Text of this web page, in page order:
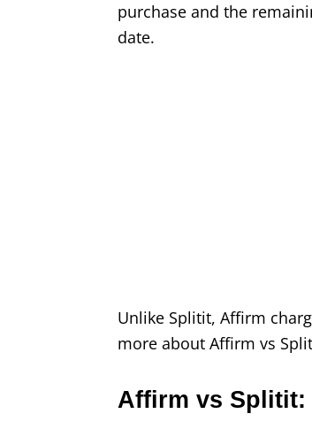
purchase and the
date.
Unlike Splitit, Affirm
more about Affirm vs
Affirm vs Splitit: